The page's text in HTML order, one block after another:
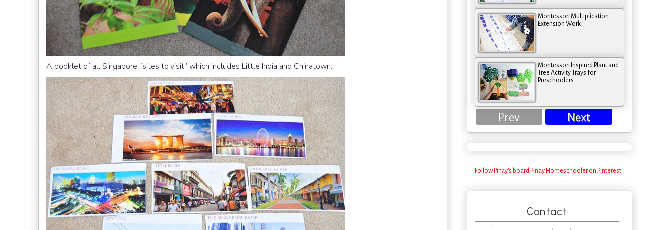
A booklet of all Singapore “sites to visit” which includes Little India and Chinatown.
Montessori Multiplication:
Extension Work
Montessori Inspired Plant and
Tree Activity Trays for
Preschoolers
Prev Next
Follow Pinay's board Pinay Homeschooler on Pinterest.
Contact